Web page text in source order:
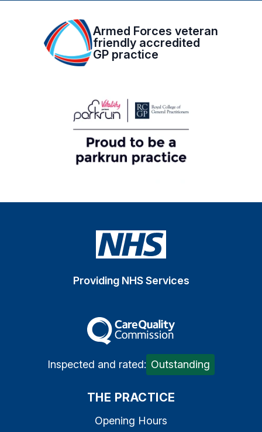
Armed Forces veteran
friendly accredited
GP practice
Providing NHS Services
The Care Quality
Inspected and rated: Outstanding
THE PRACTICE
Opening Hours